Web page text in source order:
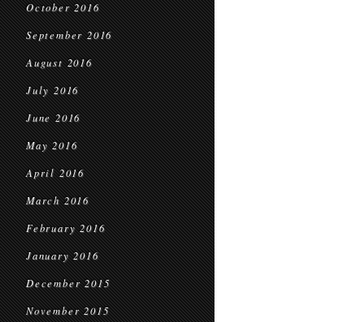
October 2016
September 2016
August 2016
July 2016
June 2016
May 2016
April 2016
March 2016
February 2016
January 2016
December 2015
November 2015